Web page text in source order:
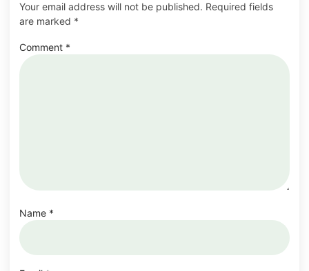
Your email address will not be published. Required fields
are marked *
Comment *
Name *